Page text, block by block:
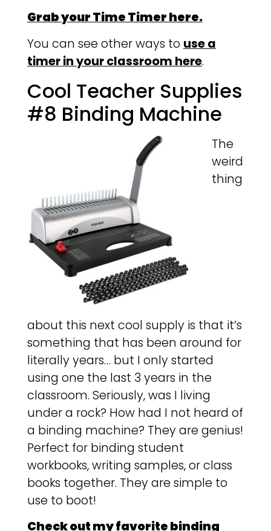
Grab your Time Timer here.
You can see other ways to use a
timer in your classroom here.
Cool Teacher Supplies
#8 Binding Machine
The
weird
thing
about this next cool supply is that it’s
something that has been around for
literally years… but I only started
using one the last 3 years in the
classroom. Seriously, was I living
under a rock? How had I not heard of
a binding machine? They are genius!
Perfect for binding student
workbooks, writing samples, or class
books together. They are simple to
use to boot!
Check out my favorite binding